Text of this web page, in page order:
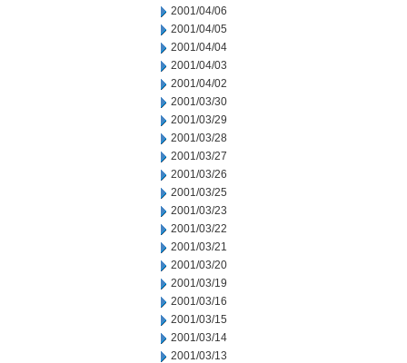
2001/04/06
2001/04/05
2001/04/04
2001/04/03
2001/04/02
2001/03/30
2001/03/29
2001/03/28
2001/03/27
2001/03/26
2001/03/25
2001/03/23
2001/03/22
2001/03/21
2001/03/20
2001/03/19
2001/03/16
2001/03/15
2001/03/14
2001/03/13